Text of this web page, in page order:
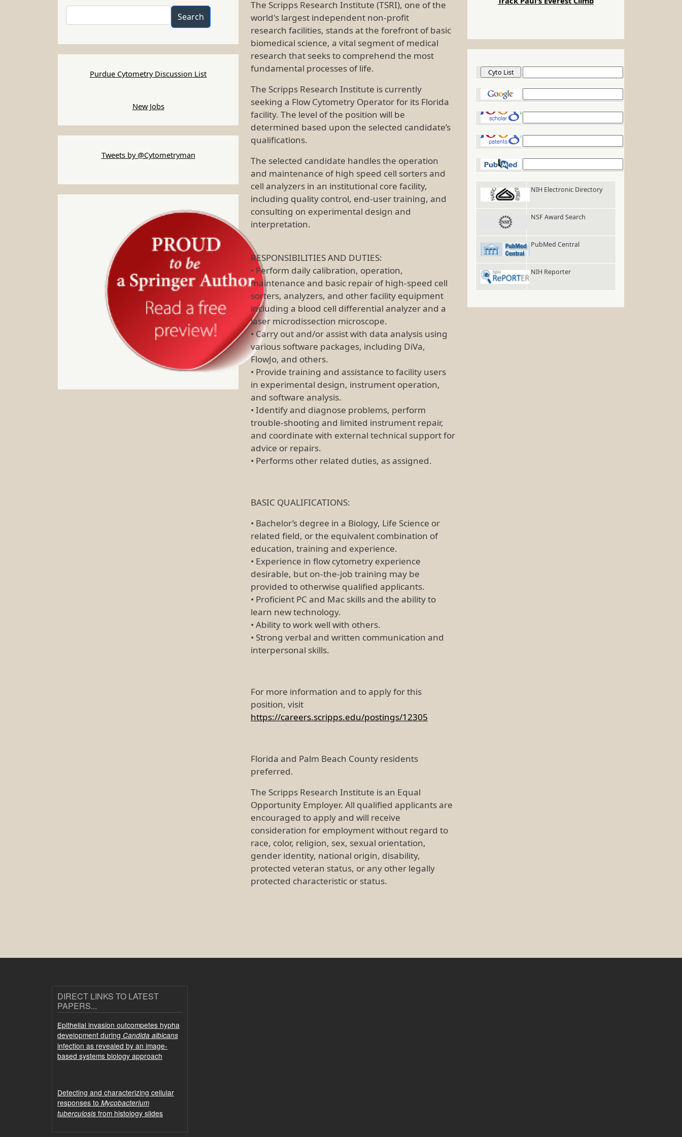
The Scripps Research Institute (TSRI), one of the
world's largest independent non-profit
research facilities, stands at the forefront of basic
biomedical science, a vital segment of medical
research that seeks to comprehend the most
fundamental processes of life.
The Scripps Research Institute is currently
seeking a Flow Cytometry Operator for its Florida
facility. The level of the position will be
determined based upon the selected candidate’s
qualifications.
The selected candidate handles the operation
and maintenance of high speed cell sorters and
cell analyzers in an institutional core facility,
including quality control, end-user training, and
consulting on experimental design and
interpretation.
RESPONSIBILITIES AND DUTIES:
• Perform daily calibration, operation,
maintenance and basic repair of high-speed cell
sorters, analyzers, and other facility equipment
including a blood cell differential analyzer and a
laser microdissection microscope.
• Carry out and/or assist with data analysis using
various software packages, including DiVa,
FlowJo, and others.
• Provide training and assistance to facility users
in experimental design, instrument operation,
and software analysis.
• Identify and diagnose problems, perform
trouble-shooting and limited instrument repair,
and coordinate with external technical support for
advice or repairs.
• Performs other related duties, as assigned.
BASIC QUALIFICATIONS:
• Bachelor’s degree in a Biology, Life Science or
related field, or the equivalent combination of
education, training and experience.
• Experience in flow cytometry experience
desirable, but on-the-job training may be
provided to otherwise qualified applicants.
• Proficient PC and Mac skills and the ability to
learn new technology.
• Ability to work well with others.
• Strong verbal and written communication and
interpersonal skills.
For more information and to apply for this
position, visit
https://careers.scripps.edu/postings/12305
Florida and Palm Beach County residents
preferred.
The Scripps Research Institute is an Equal
Opportunity Employer. All qualified applicants are
encouraged to apply and will receive
consideration for employment without regard to
race, color, religion, sex, sexual orientation,
gender identity, national origin, disability,
protected veteran status, or any other legally
protected characteristic or status.
Search
Purdue Cytometry Discussion List
New Jobs
Tweets by @Cytometryman
NIH Electronic Directory
NSF Award Search
PubMed Central
NIH Reporter
DIRECT LINKS TO LATEST
PAPERS...
Epithelial invasion outcompetes hypha
development during Candida albicans
infection as revealed by an image-
based systems biology approach
Detecting and characterizing cellular
responses to Mycobacterium
tuberculosis from histology slides